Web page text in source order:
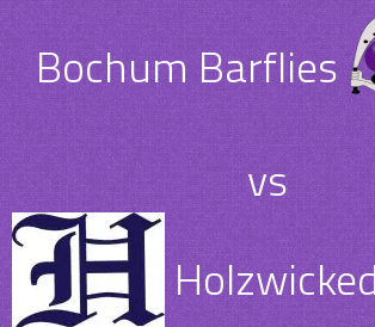
Bochum Barflies
vs